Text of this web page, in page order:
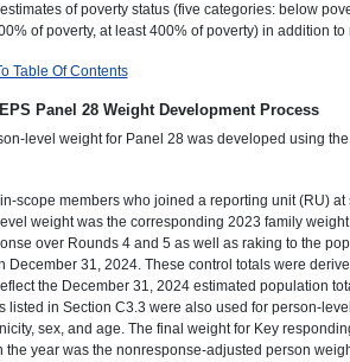
of poverty status (five categories: below
of poverty, at least 400% of poverty) in addition
Table Of Contents
Panel 28 Weight Development Process
level weight for Panel 28 was developed using
scope members who joined a reporting unit (RU)
weight was the corresponding 2023 family
over Rounds 4 and 5 as well as raking to the
December 31, 2024. These control totals were
the December 31, 2024 estimated population
listed in Section C3.3 were also used for person-
sex, and age. The final weight for Key
the year was the nonresponse-adjusted person